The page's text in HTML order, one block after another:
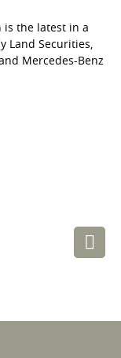
is the latest in a
Land Securities,
Mercedes-Benz